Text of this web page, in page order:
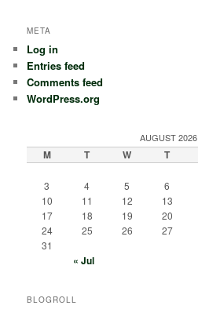
META
Log in
Entries feed
Comments feed
WordPress.org
AUGUST 2026
M T W T
3
4 5 6
10
11 12 13
17
18 19 20
24
25 26 27
31
« Jul
BLOGROLL